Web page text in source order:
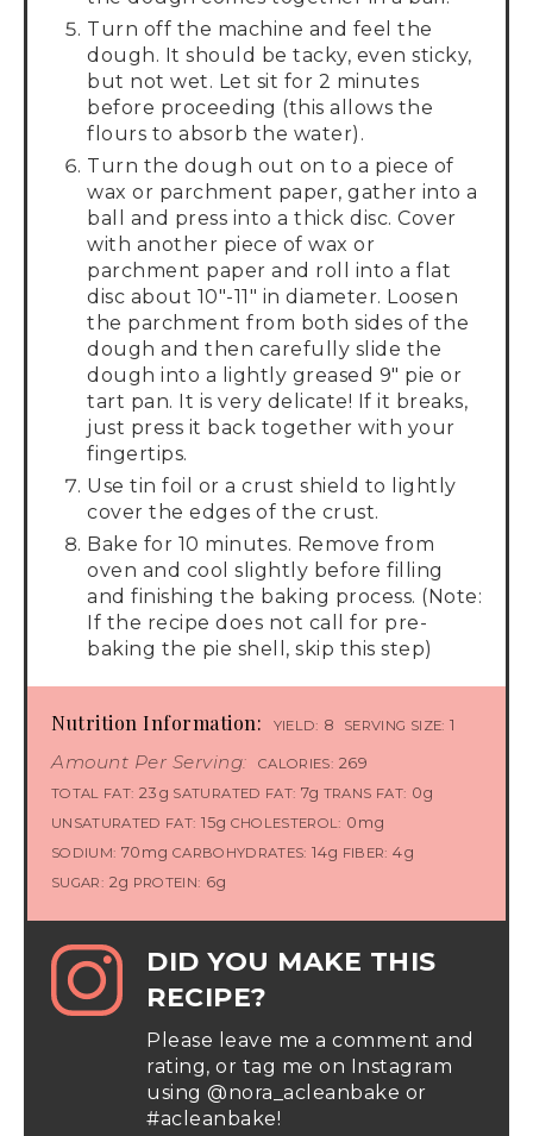
Turn off the machine and feel the
dough. It should be tacky, even sticky,
but not wet. Let sit for 2 minutes
before proceeding (this allows the
flours to absorb the water).
Turn the dough out on to a piece of
wax or parchment paper, gather into a
ball and press into a thick disc. Cover
with another piece of wax or
parchment paper and roll into a flat
disc about 10"-11" in diameter. Loosen
the parchment from both sides of the
dough and then carefully slide the
dough into a lightly greased 9" pie or
tart pan. It is very delicate! If it breaks,
just press it back together with your
fingertips.
Use tin foil or a crust shield to lightly
cover the edges of the crust.
Bake for 10 minutes. Remove from
oven and cool slightly before filling
and finishing the baking process. (Note:
If the recipe does not call for pre-
baking the pie shell, skip this step)
Nutrition Information: YIELD: 8 SERVING SIZE: 1
Amount Per Serving: CALORIES: 269
TOTAL FAT: 23g SATURATED FAT: 7g TRANS FAT: 0g
UNSATURATED FAT: 15g CHOLESTEROL: 0mg
SODIUM: 70mg CARBOHYDRATES: 14g FIBER: 4g
SUGAR: 2g PROTEIN: 6g
DID YOU MAKE THIS
RECIPE?
Please leave me a comment and
rating, or tag me on Instagram
using @nora_acleanbake or
#acleanbake!